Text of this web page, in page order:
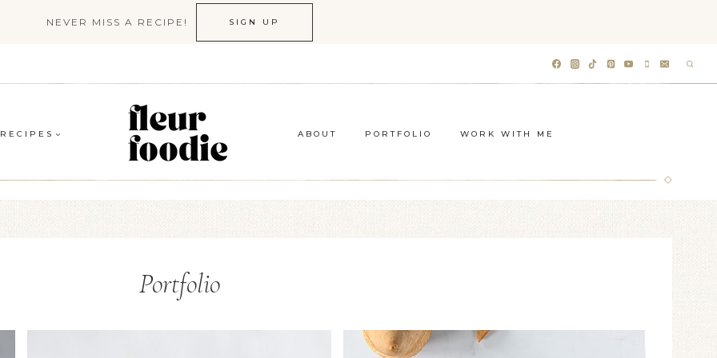
NEVER MISS A RECIPE! SIGN UP
RECIPES ABOUT PORTFOLIO WORK WITH ME
Portfolio